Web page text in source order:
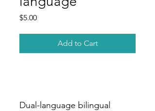
$5.00Price
Add to Cart
Dual-language bilingual